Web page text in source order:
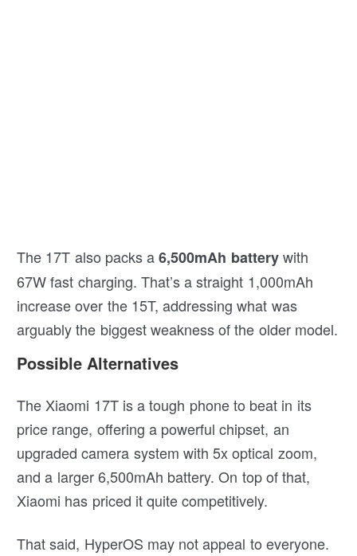
The 17T also packs a6,500mAh batterywith
67W fast charging. That’s a straight 1,000mAh
increase over the 15T, addressing what was
arguably the biggest weakness of the older model.
Possible Alternatives
The Xiaomi 17T is a tough phone to beat in its
price range, offering a powerful chipset, an
upgraded camera system with 5x optical zoom,
and a larger 6,500mAh battery. On top of that,
Xiaomi has priced it quite competitively.
That said, HyperOS may not appeal to everyone.